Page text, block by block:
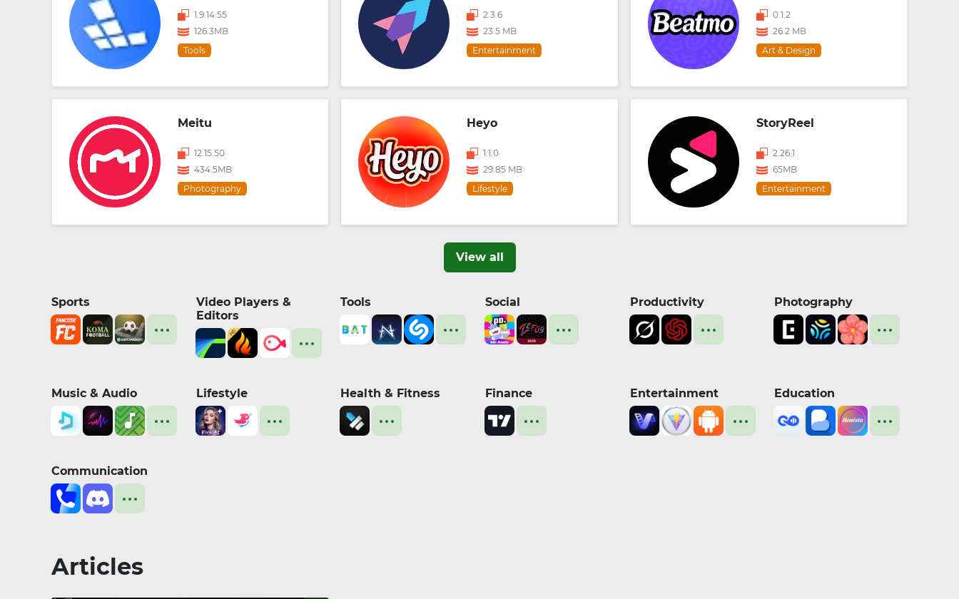
1.9.14.55
126.3MB
Tools
2.3.6
23.5 MB
Entertainment
0.1.2
26.2 MB
Art & Design
Meitu
12.15.50
434.5MB
Photography
Heyo
1.1.0
29.85 MB
Lifestyle
StoryReel
2.26.1
65MB
Entertainment
View all
Sports
Video Players &
Editors
Tools Social Productivity Photography
Music & Audio Lifestyle Health & Fitness Finance Entertainment Education
Communication
Articles